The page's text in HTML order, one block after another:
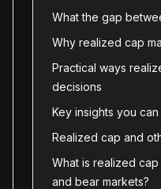
What the gap
Why realized cap
Practical ways
decisions
Key insights you
Realized cap and
What is realized
and bear markets?